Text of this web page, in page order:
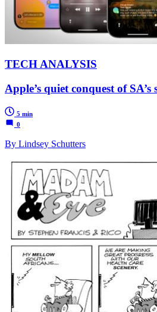
TECH ANALYSIS
Apple’s quiet conquest of SA’s
5 min
0
By Lindsey Schutters